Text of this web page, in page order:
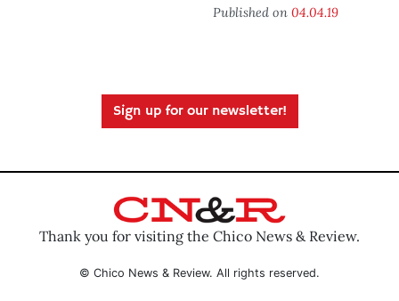
Published on 04.04.19
Sign up for our newsletter!
Thank you for visiting the Chico News & Review.
© Chico News & Review. All rights reserved.